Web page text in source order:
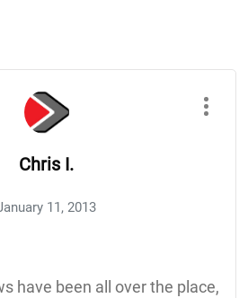
Chris I.
11, 2013
have been all over the place,